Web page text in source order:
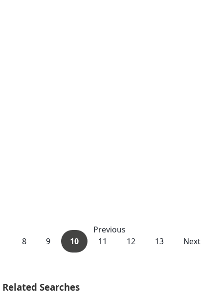
Previous
8
9 10 11 12 13 Next
Related Searches